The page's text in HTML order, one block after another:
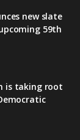
new slate
59th
is taking root